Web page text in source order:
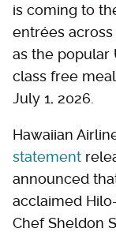
is coming to
entrées
as the popular
class free
July 1, 2026.
Hawaiian
statement
announced
acclaimed
Chef Sheldon